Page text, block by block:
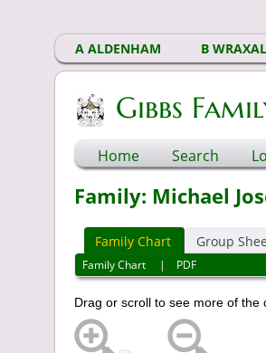
A ALDENHAM B
Gibbs
Home Search
Family: Michael
Family Chart Group
Family Chart | PDF
Drag or scroll to see more of the